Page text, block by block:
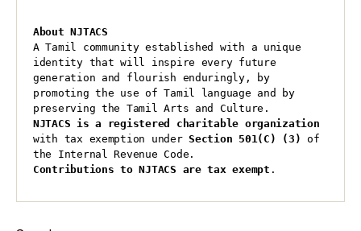
About NJTACS
A Tamil community established with a unique
identity that will inspire every future
generation and flourish enduringly, by
promoting the use of Tamil language and by
preserving the Tamil Arts and Culture.
with tax exemption under Section 501(C) (3) of
the Internal Revenue Code.
Contributions to NJTACS are tax exempt .